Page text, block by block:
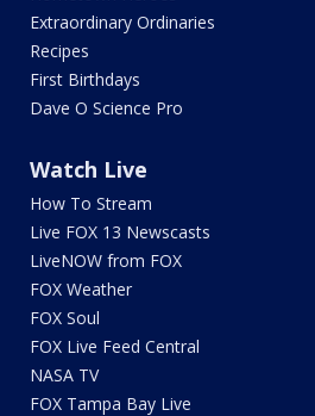
Extraordinary Ordinaries
Recipes
First Birthdays
Dave O Science Pro
Watch Live
How To Stream
Live FOX 13 Newscasts
LiveNOW from FOX
FOX Weather
FOX Soul
FOX Live Feed Central
NASA TV
FOX Tampa Bay Live